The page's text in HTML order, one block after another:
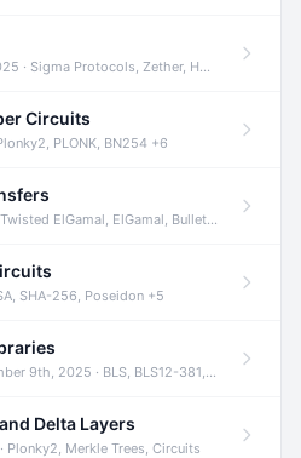
Protocols, Zether, Homomorphic Encryption +3
Circuits
PLONK, BN254 +6
ElGamal, ElGamal, Bulletproofs +4
SHA-256, Poseidon +5
9th, 2025 · BLS, BLS12-381, KZG +2
Delta Layers
Plonky2, Merkle Trees, Circuits